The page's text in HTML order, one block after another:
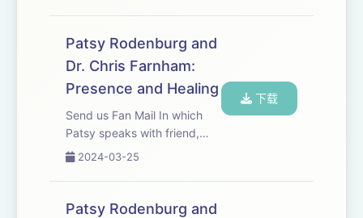
Patsy Rodenburg and
Dr. Chris Farnham:
Presence and Healing
Send us Fan Mail In which
Patsy speaks with friend,
colleague and Palliative
Farnham.
2024-03-25
下载
Patsy Rodenburg and